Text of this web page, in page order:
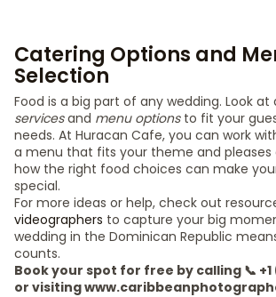
Catering Options and
Selection
Food is a big part of any wedding. Look
servicesand menu optionsto fit your
needs. At Huracan Cafe, you can work
a menu that fits your theme and pleases
how the right food choices can make
special.
For more ideas or help, check out
videographers to capture your big
wedding in the Dominican Republic
counts.
Book your spot for free by calling 📞 +1
or visiting